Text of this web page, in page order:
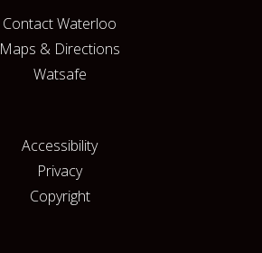
Contact Waterloo
Maps & Directions
Watsafe
Accessibility
Privacy
Copyright